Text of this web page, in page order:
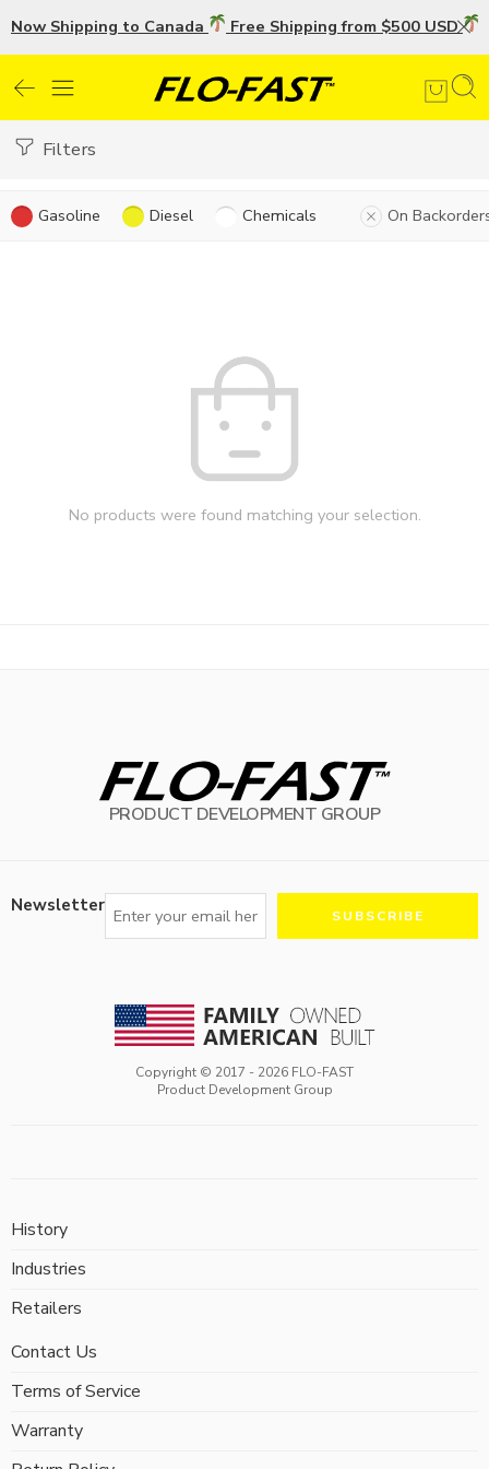
Now Shipping to Canada Free Shipping from $500 USD
Filters
Gasoline Diesel Chemicals On
No products were found matching your selection.
PRODUCT DEVELOPMENT GROUP
Newsletter
Copyright © 2017 - 2026 FLO-FAST
Product Development Group
History
Industries
Retailers
Contact Us
Terms of Service
Warranty